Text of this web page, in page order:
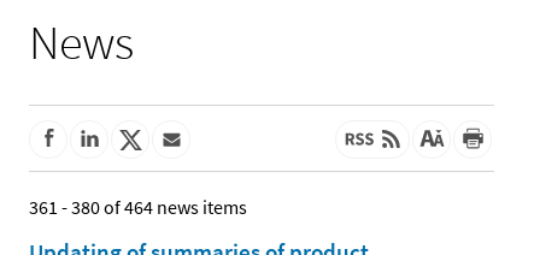
News
361 - 380 of 464 news items